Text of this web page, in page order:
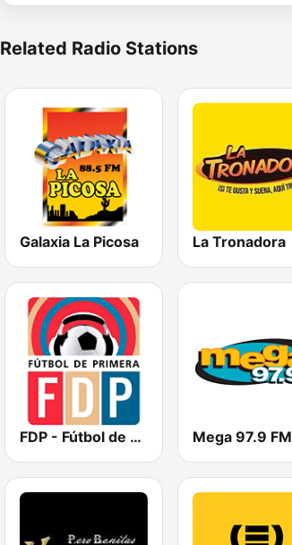
Related Radio Stations
Galaxia La Picosa La Tronadora
FDP - Fútbol de Primera Mega 97.9 FM